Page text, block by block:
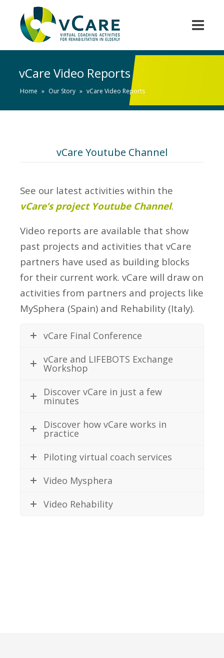
vCare Video Reports
Home » Our Story » vCare Video Reports
vCare Youtube Channel
See our latest activities within the
vCare’s project Youtube Channel.
Video reports are available that show
past projects and activities that vCare
partners have used as building blocks
for their current work. vCare will draw on
activities from partners and projects like
MySphera (Spain) and Rehability (Italy).
vCare Final Conference
vCare and LIFEBOTS Exchange
Workshop
Discover vCare in just a few
minutes
Discover how vCare works in
practice
Piloting virtual coach services
Video Mysphera
Video Rehability